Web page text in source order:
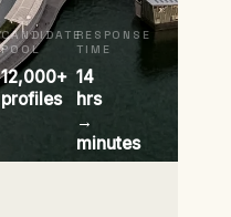
CANDIDATE
POOL
12,000+
profiles
RESPONSE
TIME
14
hrs
→
minutes